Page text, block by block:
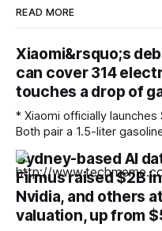
READ MORE
Xiaomi&rsquo;s
can cover 314
touches a drop of
* Xiaomi officially launches
Both pair a 1.5-liter
battery packs * Hybrid technology allows for more than
1,000 miles of driving Fresh off the success of the SU7 and
YU7 all-electric models,
performance
Sydney-based AI
Firmus raised $2B
Nvidia, and others
valuation, up from